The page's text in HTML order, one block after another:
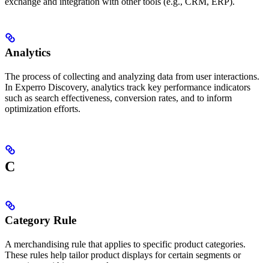
Analytics
The process of collecting and analyzing data from user interactions.
In Experro Discovery, analytics track key performance indicators
such as search effectiveness, conversion rates, and to inform
optimization efforts.
C
Category Rule
A merchandising rule that applies to specific product categories.
These rules help tailor product displays for certain segments or